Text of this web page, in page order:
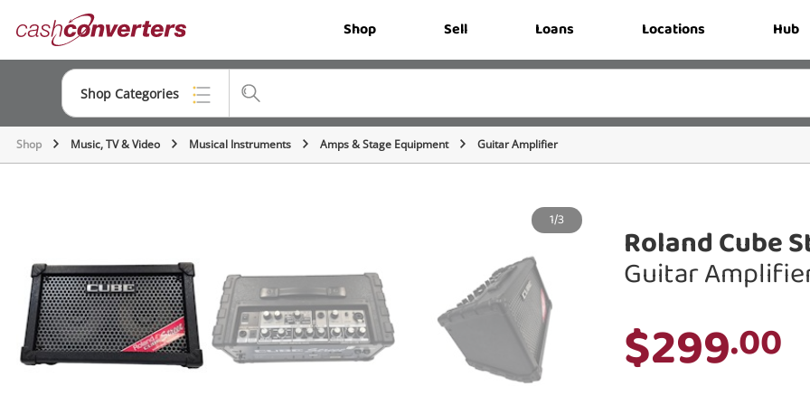
Converters Shop Sell Loans Locations Hub
Shop Categories
Top Categories
Musical Instruments
Cameras
Shop Music, TV & Video Musical Instruments Amps & Stage Equipment Guitar Amplifier
1/3 Roland Cube
Guitar
$299.00